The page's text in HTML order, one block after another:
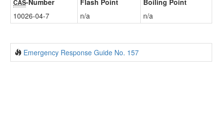
CAS-Number
10026-04-7
Flash Point
n/a
Boiling Point
n/a
Emergency Response Guide No. 157